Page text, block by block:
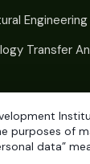
Transfer
of
data”